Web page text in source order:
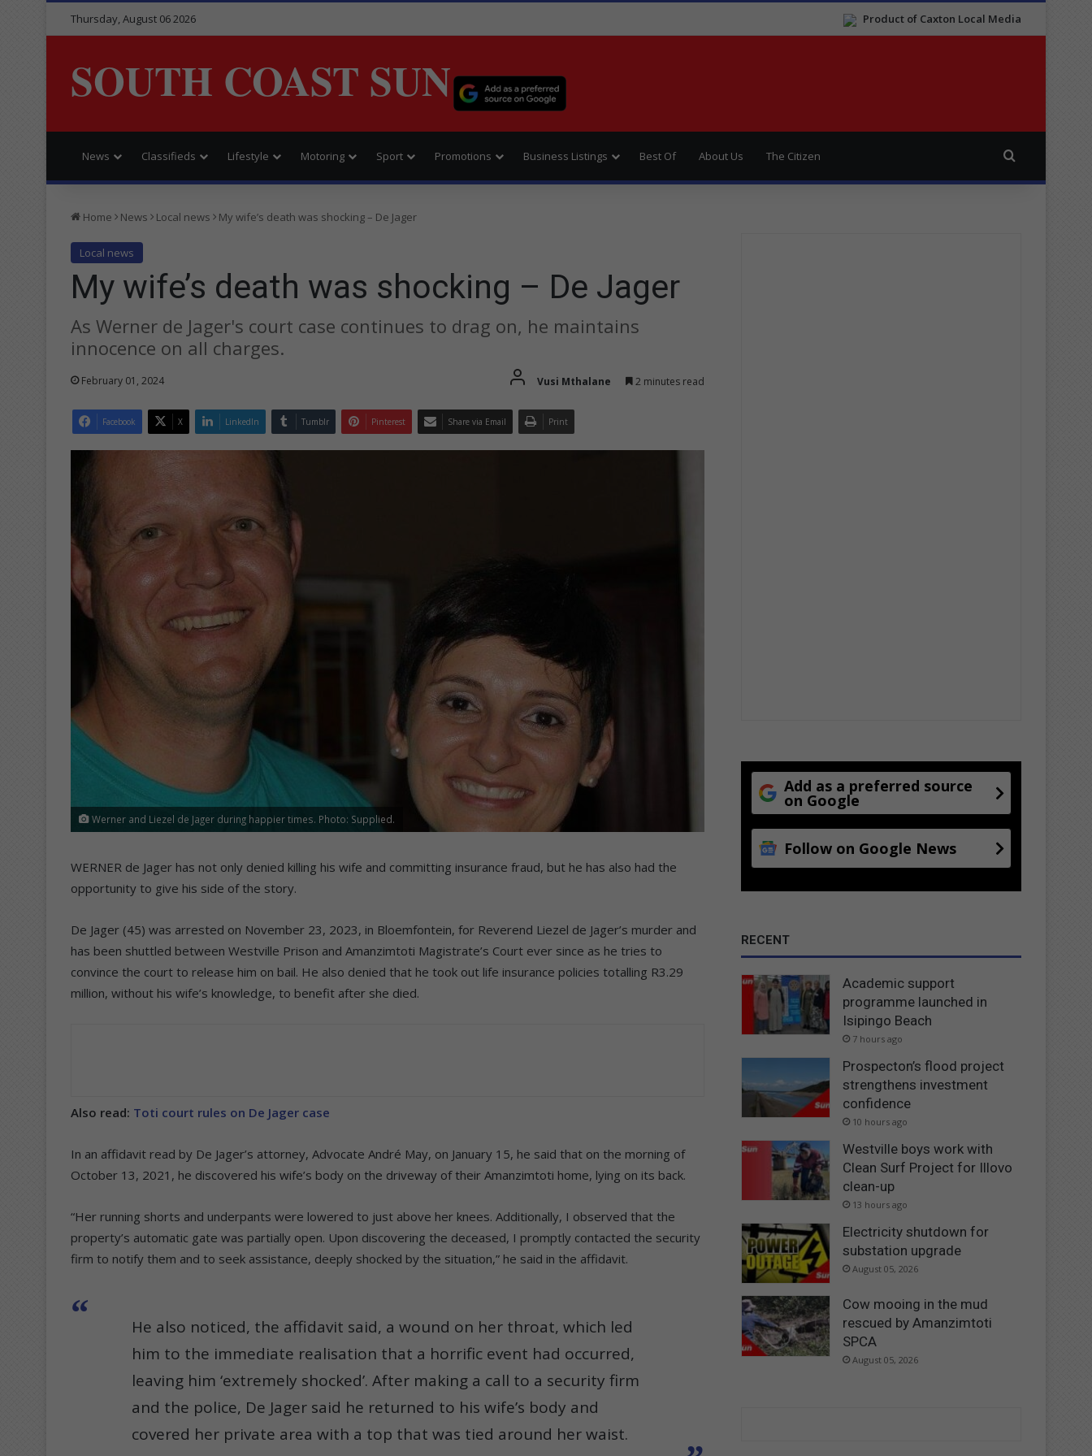
Product of Caxton Local Media
Thursday, August 06 2026
SOUTH COAST SUN
News Classifieds Lifestyle Motoring Sport Promotions Business Listings Best Of About Us The Citizen
Home News Local news My wife’s death was shocking – De Jager
Local news
My wife’s death was shocking – De Jager
As Werner de Jager's court case continues to drag on, he maintains
innocence on all charges.
February 01, 2024 Vusi Mthalane 2 minutes read
Facebook X LinkedIn Tumblr Pinterest Share via Email Print
Werner and Liezel de Jager during happier times. Photo: Supplied.
WERNER de Jager has not only denied killing his wife and committing insurance fraud, but he has also had the
opportunity to give his side of the story.
De Jager (45) was arrested on November 23, 2023, in Bloemfontein, for Reverend Liezel de Jager’s murder and
has been shuttled between Westville Prison and Amanzimtoti Magistrate’s Court ever since as he tries to
convince the court to release him on bail. He also denied that he took out life insurance policies totalling R3.29
million, without his wife’s knowledge, to benefit after she died.
Also read: Toti court rules on De Jager case
In an affidavit read by De Jager’s attorney, Advocate André May, on January 15, he said that on the morning of
October 13, 2021, he discovered his wife’s body on the driveway of their Amanzimtoti home, lying on its back.
“Her running shorts and underpants were lowered to just above her knees. Additionally, I observed that the
property’s automatic gate was partially open. Upon discovering the deceased, I promptly contacted the security
firm to notify them and to seek assistance, deeply shocked by the situation,” he said in the affidavit.
He also noticed, the affidavit said, a wound on her throat, which led
him to the immediate realisation that a horrific event had occurred,
leaving him ‘extremely shocked’. After making a call to a security firm
and the police, De Jager said he returned to his wife’s body and
covered her private area with a top that was tied around her waist.
Add as a preferred source
on Google
Follow on Google News
RECENT
Academic support
programme launched in
Isipingo Beach
7 hours ago
Prospecton’s flood project
strengthens investment
confidence
10 hours ago
Westville boys work with
Clean Surf Project for Illovo
clean-up
13 hours ago
Electricity shutdown for
substation upgrade
August 05, 2026
Cow mooing in the mud
rescued by Amanzimtoti
SPCA
August 05, 2026